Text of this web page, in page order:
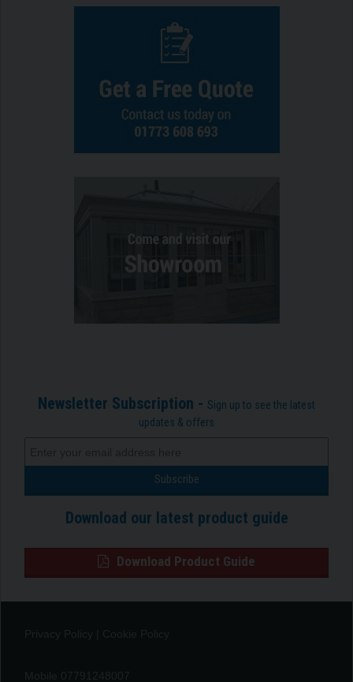
Newsletter Subscription - Sign up to see the latest
updates & offers
Download our latest product guide
Download Product Guide